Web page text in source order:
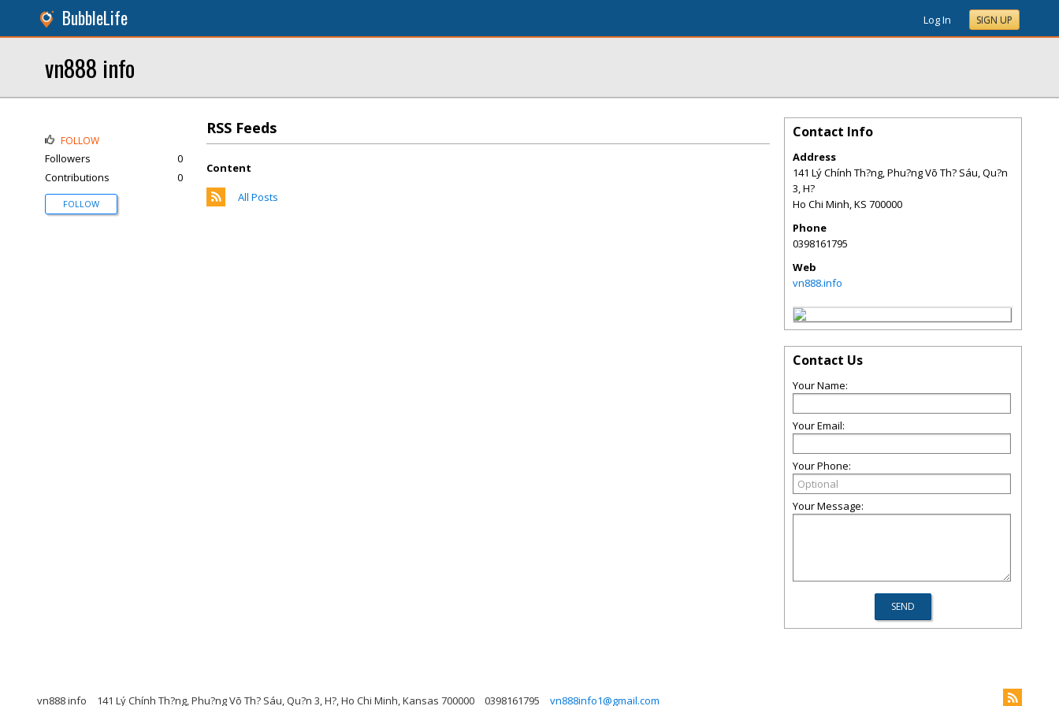
BubbleLife Log In SIGN UP
vn888 info
RSS Feeds
Content
All Posts
FOLLOW
Followers
0
Contributions
0
FOLLOW
Contact Info
Address
141 Lý Chính Th?ng, Phu?ng Võ Th? Sáu, Qu?n
3, H?
Ho Chi Minh,KS 700000
Phone
0398161795
Web
vn888.info
Contact Us
Your Name:
Your Email:
Your Phone:
Your Message:
vn888 info 141 Lý Chính Th?ng, Phu?ng Võ Th? Sáu, Qu?n 3, H?, Ho Chi Minh, Kansas 700000 0398161795 vn888info1@gmail.com